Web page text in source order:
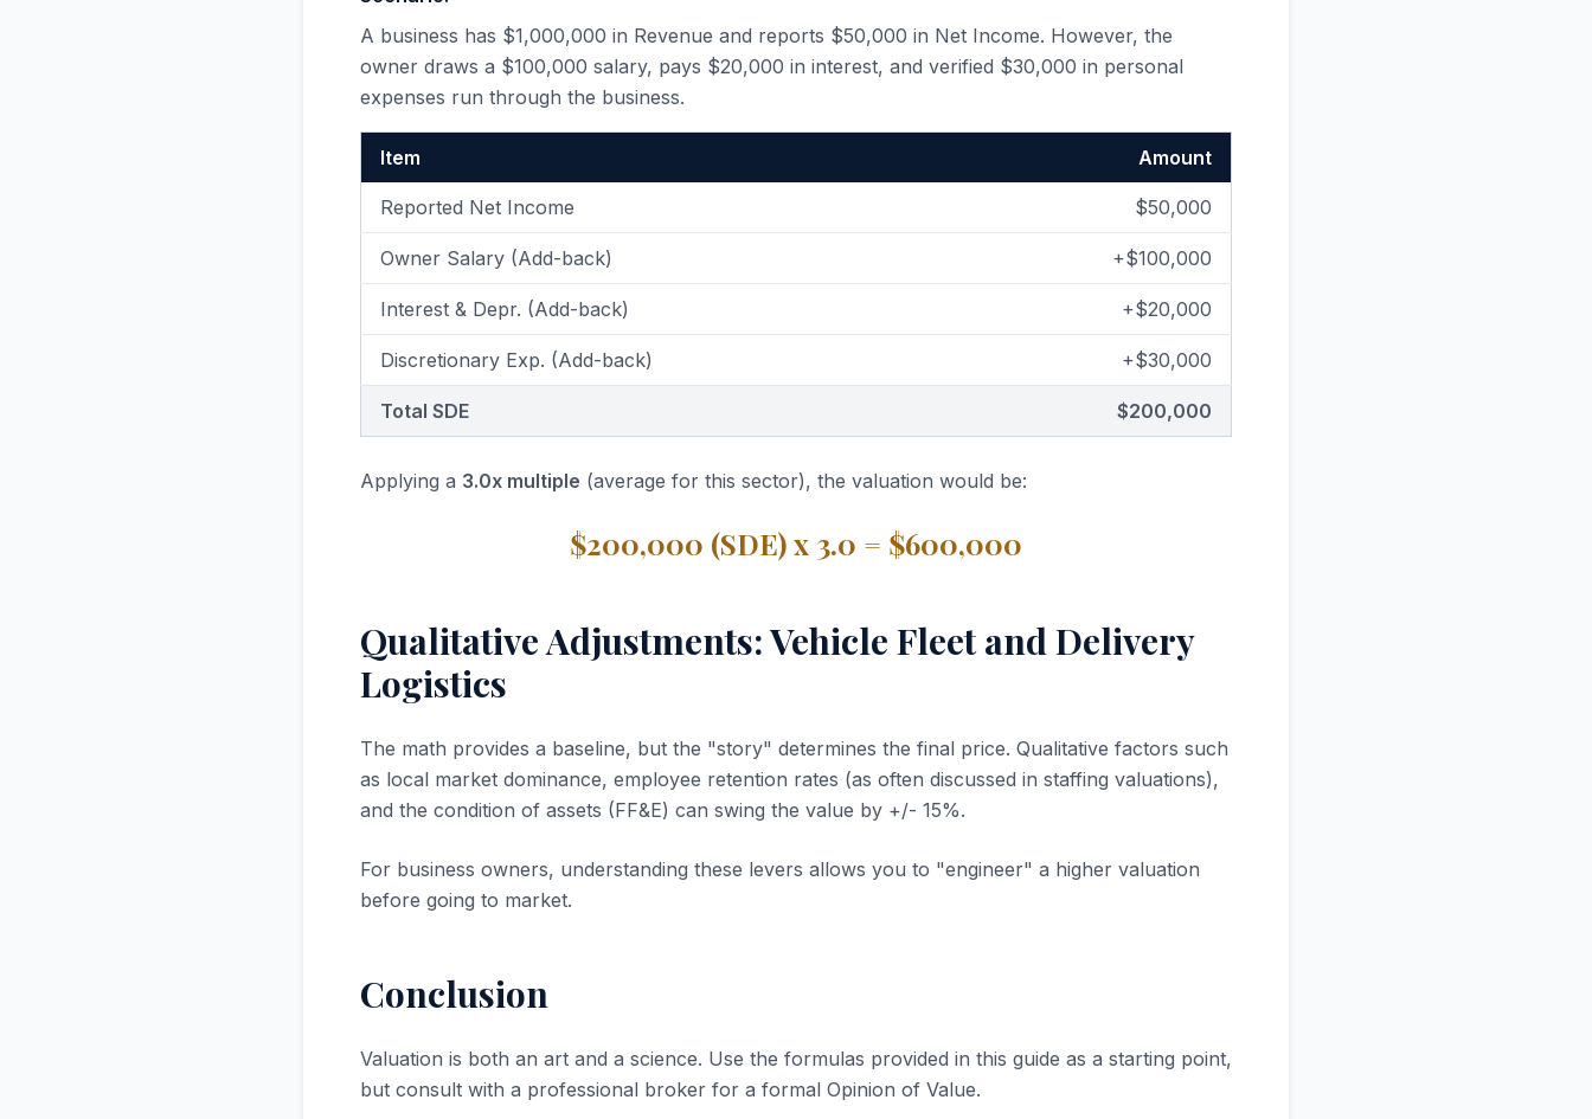
A business has $1,000,000 in Revenue and reports $50,000 in Net Income. However, the
owner draws a $100,000 salary, pays $20,000 in interest, and verified $30,000 in personal
expenses run through the business.
Item Amount
Reported Net Income $50,000
Owner Salary (Add-back) +$100,000
Interest & Depr. (Add-back) +$20,000
Discretionary Exp. (Add-back) +$30,000
Total SDE $200,000
Applying a 3.0x multiple (average for this sector), the valuation would be:
$200,000 (SDE) x 3.0 = $600,000
Qualitative Adjustments: Vehicle Fleet and Delivery
Logistics
The math provides a baseline, but the "story" determines the final price. Qualitative factors such
as local market dominance, employee retention rates (as often discussed in staffing valuations),
and the condition of assets (FF&E) can swing the value by +/- 15%.
For business owners, understanding these levers allows you to "engineer" a higher valuation
before going to market.
Conclusion
Valuation is both an art and a science. Use the formulas provided in this guide as a starting point,
but consult with a professional broker for a formal Opinion of Value.